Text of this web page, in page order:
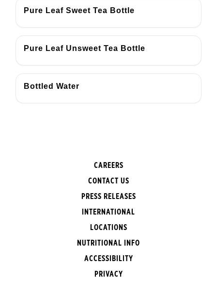
Pure Leaf Sweet Tea Bottle
Pure Leaf Unsweet Tea Bottle
Bottled Water
CAREERS
CONTACT US
PRESS RELEASES
INTERNATIONAL
LOCATIONS
NUTRITIONAL INFO
ACCESSIBILITY
PRIVACY